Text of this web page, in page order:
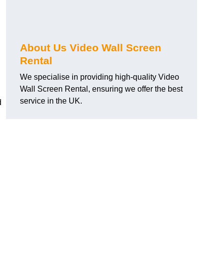
About Us Video Wall Screen
Rental
We specialise in providing high-quality Video
Wall Screen Rental, ensuring we offer the best
service in the UK.